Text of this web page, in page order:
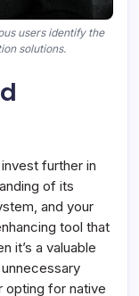
users identify the
solutions.
further in
of its
and your
tool that
it’s a valuable
opting for native